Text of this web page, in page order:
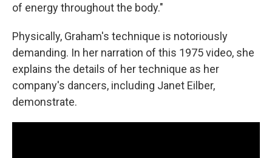
of energy throughout the body."
Physically, Graham's technique is notoriously
demanding. In her narration of this 1975 video, she
explains the details of her technique as her
company's dancers, including Janet Eilber,
demonstrate.